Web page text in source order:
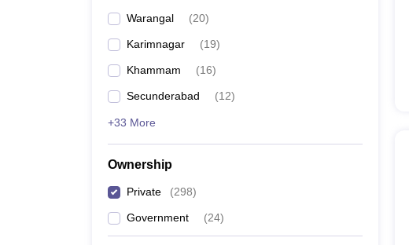
Warangal (20)
Karimnagar (19)
Khammam (16)
Secunderabad (12)
+33 More
Ownership
Private (298)
Government (24)